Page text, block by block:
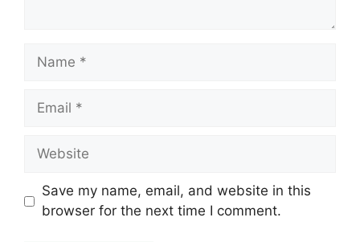
Name
Email
Website
Save my name, email, and website in this
browser for the next time I comment.